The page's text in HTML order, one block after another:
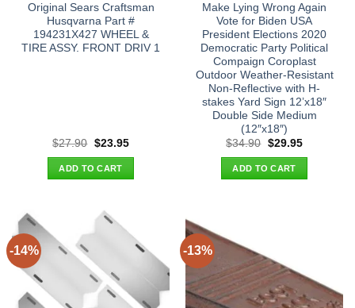
Original Sears Craftsman
Husqvarna Part #
194231X427 WHEEL &
TIRE ASSY. FRONT DRIV 1
$27.90 Original
was:
$27.90.
$23.95Current
ADD TO CART
Make Lying Wrong Again
Vote for Biden USA
President Elections 2020
Democratic Party Political
Compaign Coroplast
Outdoor Weather-Resistant
Non-Reflective with H-
stakes Yard Sign 12’x18″
Double Side Medium
(12″x18″)
$34.90 Original
was:
$34.90.
$29.95Current
ADD TO CART
-14% -13%